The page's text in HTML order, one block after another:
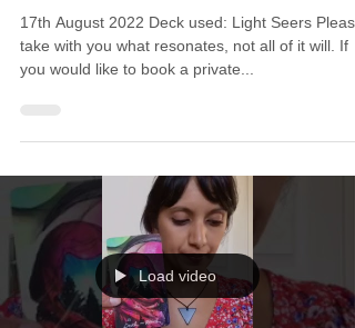
17th August 2022 Deck used: Light Seers Please
take with you what resonates, not all of it will. If
you would like to book a private...
Load video